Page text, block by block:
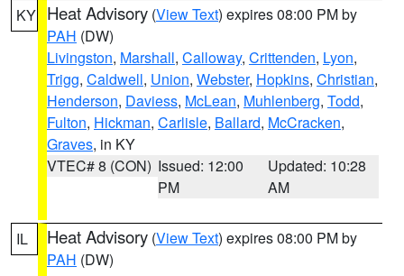
KY Heat Advisory (View Text) expires 08:00 PM by
PAH (DW)
Livingston, Marshall, Calloway, Crittenden, Lyon,
Trigg, Caldwell, Union, Webster, Hopkins, Christian,
Henderson, Daviess, McLean, Muhlenberg, Todd,
Fulton, Hickman, Carlisle, Ballard, McCracken,
Graves, in KY
VTEC# 8 (CON) Issued: 12:00
PM
Updated: 10:28
AM
IL Heat Advisory (View Text) expires 08:00 PM by
PAH (DW)